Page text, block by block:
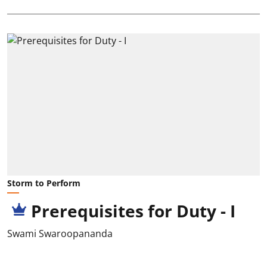
Storm to Perform
Prerequisites for Duty - I
Swami Swaroopananda